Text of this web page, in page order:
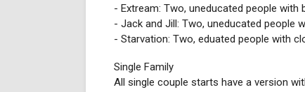
- Extream: Two, uneducated people
- Jack and Jill: Two, uneducated people
- Starvation: Two, eduated people with
Single Family
All single couple starts have a version